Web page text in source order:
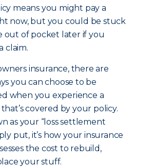
means you might pay a
now, but you could be stuck
out of pocket later if you
claim.
insurance, there are
you can choose to be
when you experience a
covered by your policy.
as your “loss settlement
put, it’s how your insurance
the cost to rebuild,
your stuff.